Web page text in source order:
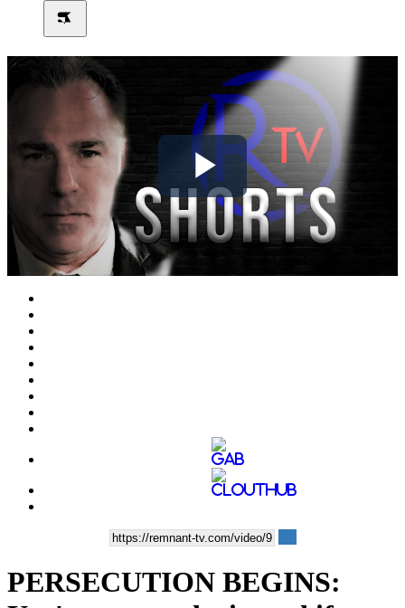
Play
Video
PERSECUTION BEGINS: